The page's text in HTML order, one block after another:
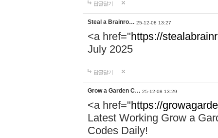
답글달기
Steal a Brainro… 25-12-08 13:27
<a href="https://
July 2025
답글달기
Grow a Garden C… 25-12-08 13:29
<a href="https://
Latest Working Grow a
Codes Daily!